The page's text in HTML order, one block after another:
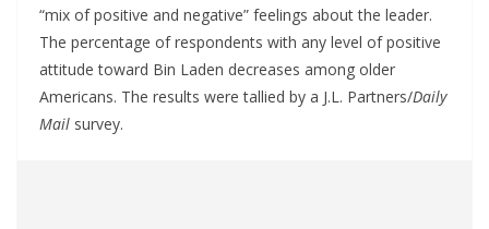
“mix of positive and negative” feelings about the leader.
The percentage of respondents with any level of positive
attitude toward Bin Laden decreases among older
Americans. The results were tallied by a J.L. Partners/Daily
Mail survey.